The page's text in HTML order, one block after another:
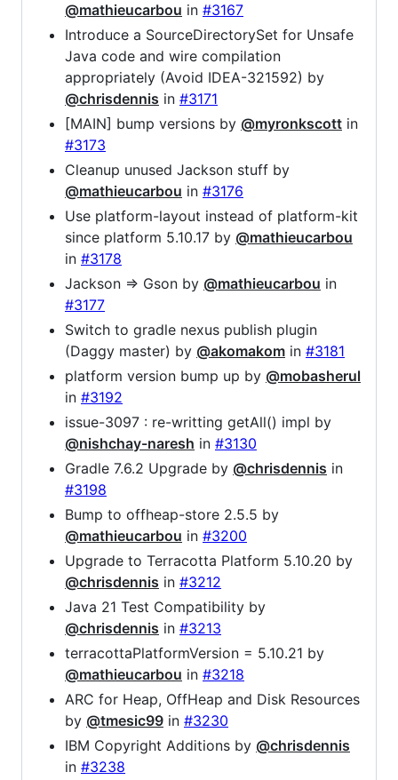
@mathieucarbou in #3167
Introduce a SourceDirectorySet for Unsafe
Java code and wire compilation
appropriately (Avoid IDEA-321592) by
@chrisdennis in #3171
[MAIN] bump versions by @myronkscott in
#3173
Cleanup unused Jackson stuff by
@mathieucarbou in #3176
Use platform-layout instead of platform-kit
since platform 5.10.17 by @mathieucarbou
in #3178
Jackson => Gson by @mathieucarbou in
#3177
Switch to gradle nexus publish plugin
(Daggy master) by @akomakom in #3181
platform version bump up by @mobasherul
in #3192
issue-3097 : re-writting getAll() impl by
@nishchay-naresh in #3130
Gradle 7.6.2 Upgrade by @chrisdennis in
#3198
Bump to offheap-store 2.5.5 by
@mathieucarbou in #3200
Upgrade to Terracotta Platform 5.10.20 by
@chrisdennis in #3212
Java 21 Test Compatibility by
@chrisdennis in #3213
terracottaPlatformVersion = 5.10.21 by
@mathieucarbou in #3218
ARC for Heap, OffHeap and Disk Resources
by @tmesic99 in #3230
IBM Copyright Additions by @chrisdennis
in #3238